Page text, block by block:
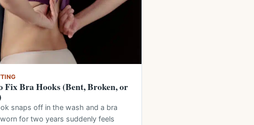
Fix Bra Hooks (Bent, Broken, or
snaps off in the wash and a bra
worn for two years suddenly feels